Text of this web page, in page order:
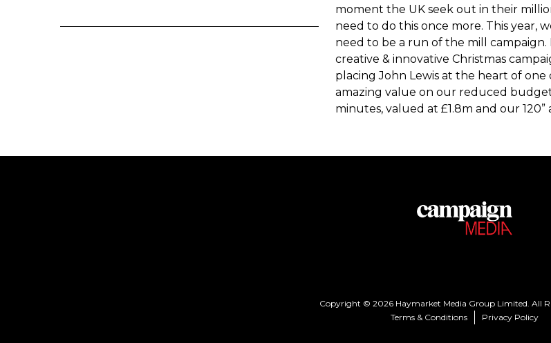
moment the UK seek out in their
need to do this once more. This year,
need to be a run of the mill
creative & innovative Christmas
placing John Lewis at the heart of
amazing value on our reduced
minutes, valued at £1.8m and our
Copyright © 2026 Haymarket Media Group Limited. All
Terms & Conditions
Privacy Policy